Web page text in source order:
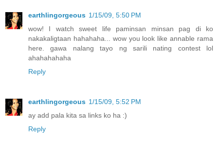
earthlingorgeous 1/15/09, 5:50 PM
wow! I watch sweet life paminsan minsan pag di ko
nakakaligtaan hahahaha... wow you look like annable rama
here. gawa nalang tayo ng sarili nating contest lol
ahahahahaha
Reply
earthlingorgeous 1/15/09, 5:52 PM
ay add pala kita sa links ko ha :)
Reply